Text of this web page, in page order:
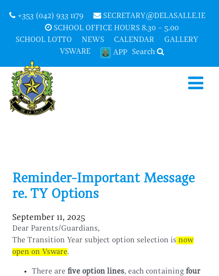
+353 (042) 933 1179
SECRETARY@DELASALLE.IE
SCHOOL OFFICE HOURS 8.30 – 5.00
SCHOOL LOTTO
NEWS CALENDAR
GALLERY
VSWARE
APP Search
Reminder-Important Message
re. TY Options
September 11, 2025
Dear Parents/Guardians,
The Transition Year subject option selection is now
open on Vsware.
There are five option lines, each containing four